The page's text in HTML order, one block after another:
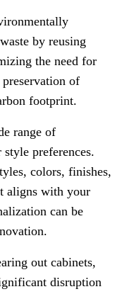
by reusing
the need for
of
footprint.
range of
preferences.
colors, finishes,
aligns with your
can be
out cabinets,
disruption